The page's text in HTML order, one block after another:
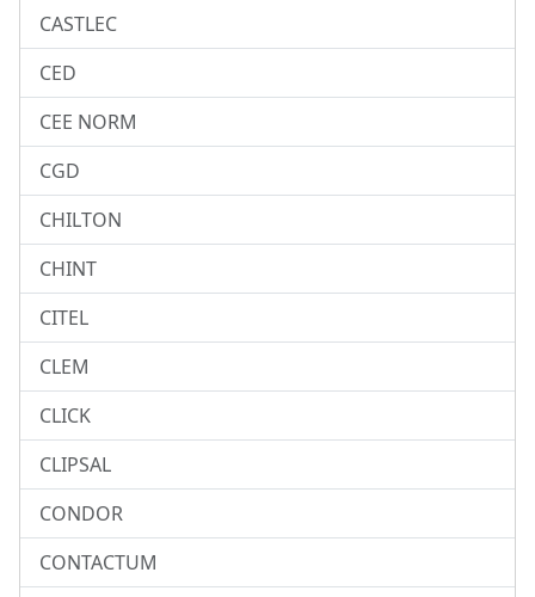
CASTLEC
CED
CEE NORM
CGD
CHILTON
CHINT
CITEL
CLEM
CLICK
CLIPSAL
CONDOR
CONTACTUM